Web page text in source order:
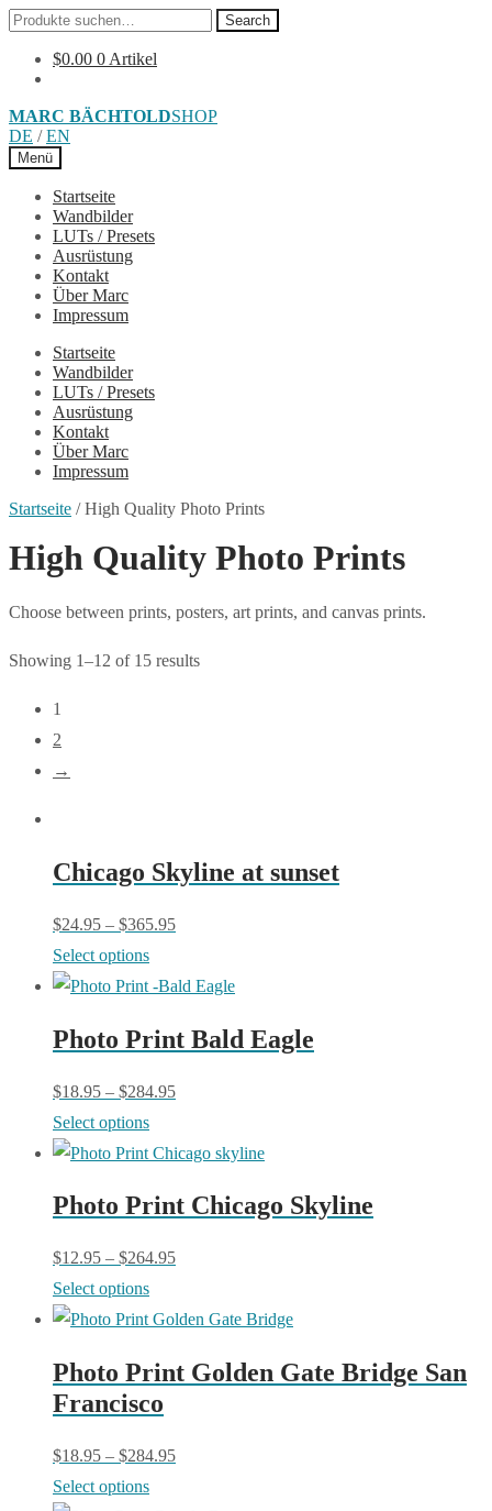
Search
for:
Search
$0.00 0 Artikel
Skip
to
navigation
Skip
to
content
MARC BÄCHTOLDSHOP
DE / EN
Menü
Startseite
Wandbilder
LUTs / Presets
Ausrüstung
Kontakt
Über Marc
Impressum
Startseite
Wandbilder
LUTs / Presets
Ausrüstung
Kontakt
Über Marc
Impressum
Startseite /High Quality Photo Prints
High Quality Photo Prints
Choose between prints, posters, art prints, and canvas prints.
Showing 1–12 of 15 results
1
2
→
Chicago Skyline at sunset
$24.95 – $365.95
Select optionsThis
product
multiple
be
on
the
product
Photo Print Bald Eagle
$18.95 – $284.95
Select optionsThis
product
multiple
be
chosen
the
product
Photo Print Chicago Skyline
$12.95 – $264.95
Select optionsThis
product
multiple
variants.
Photo Print Golden Gate Bridge San
Francisco
$18.95 – $284.95
Select optionsThis